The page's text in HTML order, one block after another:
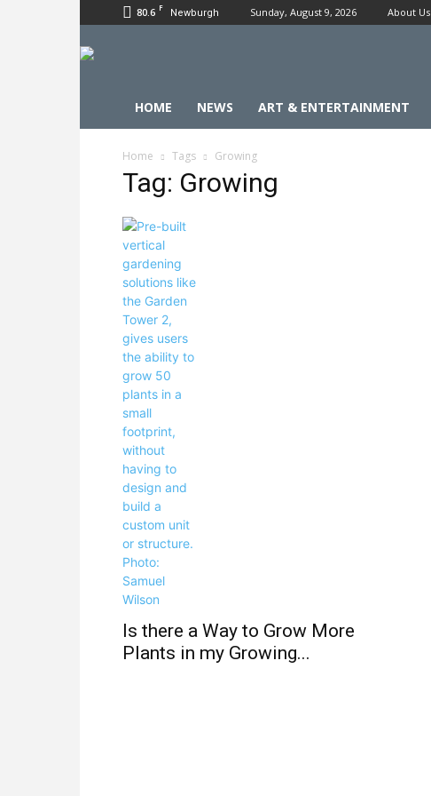
80.6 F Newburgh Sunday, August 9, 2026 About Us
HOME NEWS ART & ENTERTAINMENT
Home Tags Growing
Tag: Growing
Is there a Way to Grow More
Plants in my Growing...